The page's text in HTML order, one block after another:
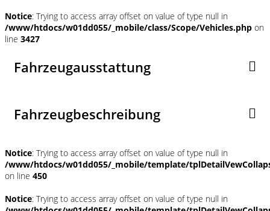
Notice: Trying to access array offset on value of type null in
/www/htdocs/w01dd055/_mobile/class/Scope/Vehicles.php on
line 3427
Fahrzeugausstattung
Fahrzeugbeschreibung
Notice: Trying to access array offset on value of type null in
/www/htdocs/w01dd055/_mobile/template/
on line 450
Notice: Trying to access array offset on value of type null in